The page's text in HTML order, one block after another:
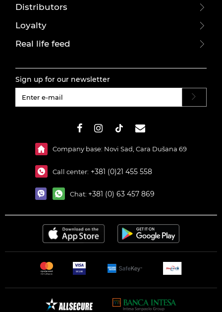
Distributors
Loyalty
Real life feed
Sign up for our newsletter
Company base: Novi Sad, Cara Dušana 69
Call center: +381 (0)21 455 558
Chat: +381 (0) 63 457 869